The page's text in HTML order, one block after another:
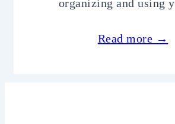
organizing and using
Read more →